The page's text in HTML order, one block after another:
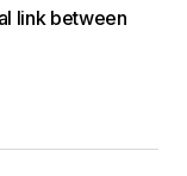
link between